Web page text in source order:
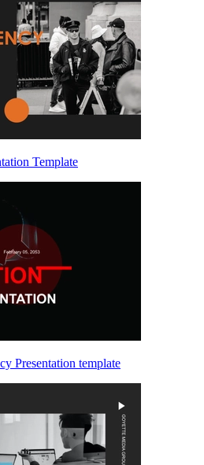
Template
Presentation template